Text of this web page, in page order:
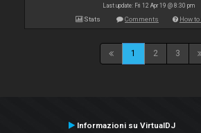
Last update: Fri 12 Apr 19 @ 8:30 pm
Stats Comments How
1 2 3
Informazioni su VirtualDJ